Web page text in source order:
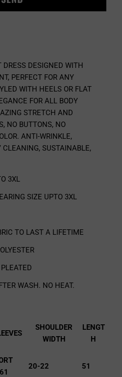
DESIGNED WITH
PERFECT FOR ANY
WITH HEELS OR FLAT
FOR ALL BODY
STRETCH AND
NO BUTTONS, NO
ANTI-WRINKLE,
CLEANING, SUSTAINABLE,
3XL
SIZE UPTO 3XL
TO LAST A LIFETIME
WASH. NO HEAT.
SHOULDER
WIDTH
LENGT
H
20-22 51